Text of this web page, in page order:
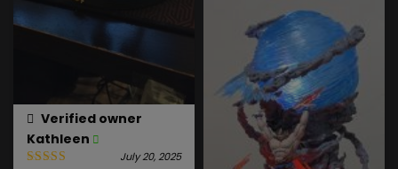
Verified owner
Kathleen
July 20, 2025